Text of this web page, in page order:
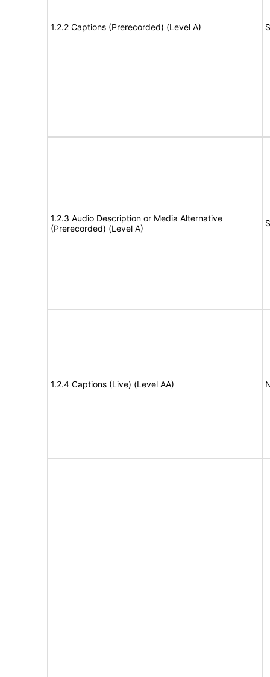
1.2.2 Captions (Prerecorded) (Level A)
1.2.3 Audio Description or Media Alternative
(Prerecorded) (Level A)
1.2.4 Captions (Live) (Level AA)